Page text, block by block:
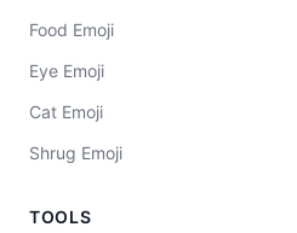
Food Emoji
Eye Emoji
Cat Emoji
Shrug Emoji
TOOLS